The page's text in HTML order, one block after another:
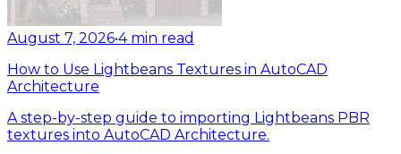
August 7, 2026•4 min read
How to Use Lightbeans Textures in AutoCAD
Architecture
A step-by-step guide to importing Lightbeans PBR
textures into AutoCAD Architecture.